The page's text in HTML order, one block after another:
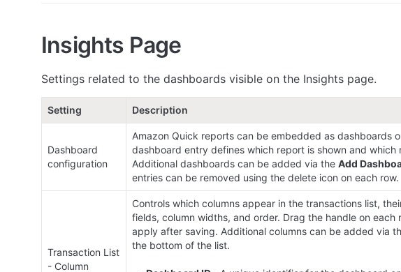
Insights Page
Settings related to the dashboards visible on the Insights page.
Setting Description
Dashboard
configuration
Amazon Quick reports can be embedded as dashboards
dashboard entry defines which report is shown and which
Additional dashboards can be added via the Add
entries can be removed using the delete icon on each row.
Transaction List
- Column
Controls which columns appear in the transactions list,
fields, column widths, and order. Drag the handle on each
apply after saving. Additional columns can be added via
the bottom of the list.